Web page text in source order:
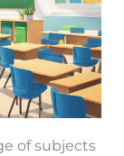
of subjects